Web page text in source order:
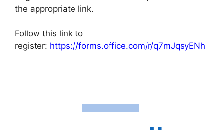
the appropriate link.
Follow this link to
register: https://forms.office.com/r/q7mJqsyENh